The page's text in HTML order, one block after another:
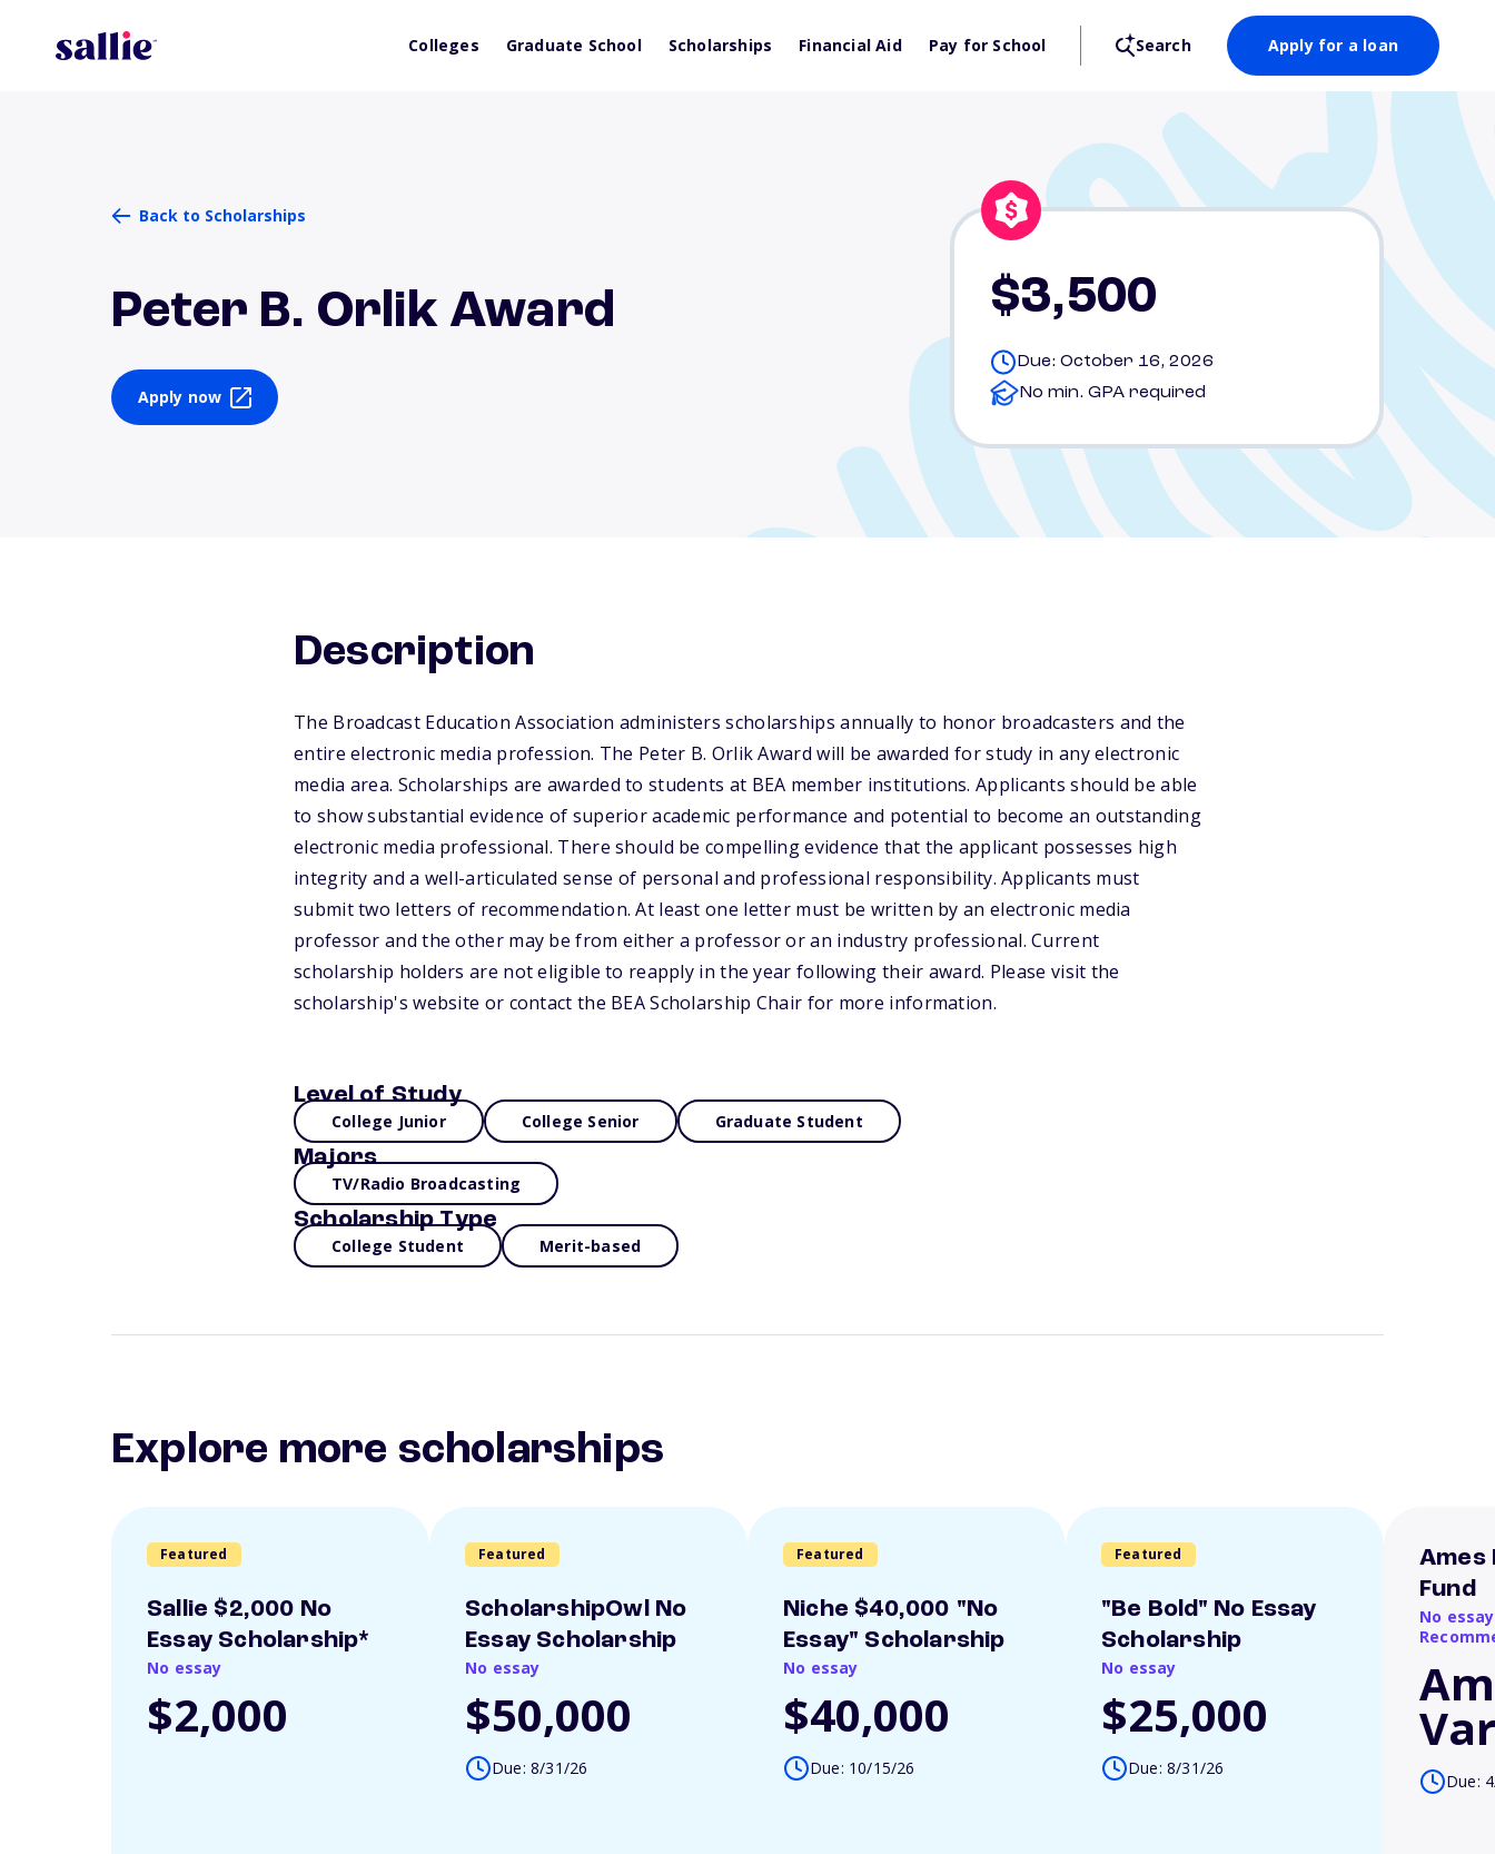
Colleges Graduate School Scholarships Financial Aid Pay for School Search Apply for a loan
Back to Scholarships
Peter B. Orlik Award
Apply now
$3,500
Due: October 16, 2026
No min. GPA required
Description
The Broadcast Education Association administers scholarships annually to honor broadcasters and the
entire electronic media profession. The Peter B. Orlik Award will be awarded for study in any electronic
media area. Scholarships are awarded to students at BEA member institutions. Applicants should be able
to show substantial evidence of superior academic performance and potential to become an outstanding
electronic media professional. There should be compelling evidence that the applicant possesses high
integrity and a well-articulated sense of personal and professional responsibility. Applicants must
submit two letters of recommendation. At least one letter must be written by an electronic media
professor and the other may be from either a professor or an industry professional. Current
scholarship holders are not eligible to reapply in the year following their award. Please visit the
scholarship's website or contact the BEA Scholarship Chair for more information.
Level of Study
College Junior College Senior Graduate Student
Majors
TV/Radio Broadcasting
Scholarship Type
College Student Merit-based
Explore more scholarships
Featured
Sallie $2,000 No
Essay Scholarship*
No essay
$2,000
Featured
ScholarshipOwl No
Essay Scholarship
No essay
$50,000
Due: 8/31/26
Featured
Niche $40,000 "No
Essay" Scholarship
No essay
$40,000
Due: 10/15/26
Featured
"Be Bold" No Essay
Scholarship
No essay
$25,000
Due: 8/31/26
Ames
Fund
No
Due: